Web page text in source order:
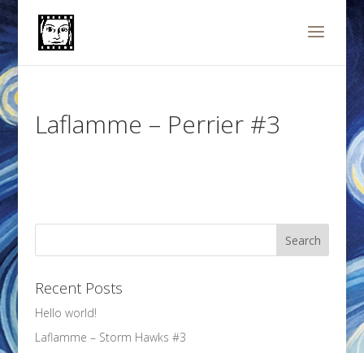
Laflamme – Perrier #3
Recent Posts
Hello world!
Laflamme – Storm Hawks #3